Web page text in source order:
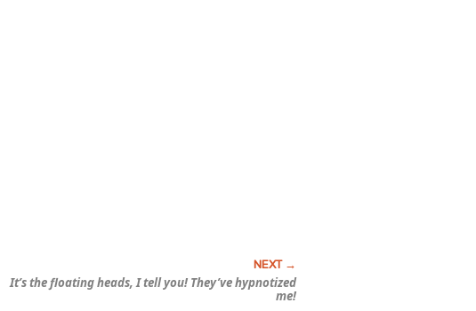
It’s the floating heads, I tell you! They’vehypnotized
me!